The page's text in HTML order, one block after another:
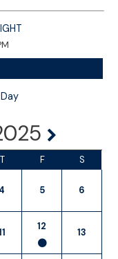
T F S
4 5 6
12
13